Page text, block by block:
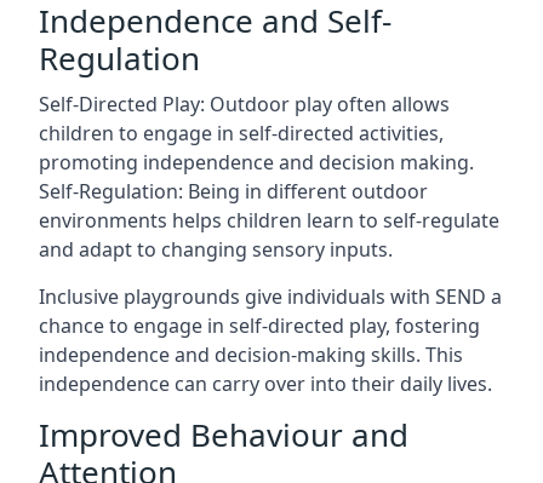
Independence and Self-
Regulation
Self-Directed Play: Outdoor play often allows
children to engage in self-directed activities,
promoting independence and decision making.
Self-Regulation: Being in different outdoor
environments helps children learn to self-regulate
and adapt to changing sensory inputs.
Inclusive playgrounds give individuals with SEND a
chance to engage in self-directed play, fostering
independence and decision-making skills. This
independence can carry over into their daily lives.
Improved Behaviour and
Attention